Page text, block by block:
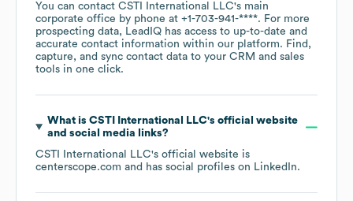
You can contact CSTI International LLC's main
corporate office by phone at +1-703-941-****. For more
prospecting data, LeadIQ has access to up-to-date and
accurate contact information within our platform. Find,
capture, and sync contact data to your CRM and sales
tools in one click.
What is CSTI International LLC's official website
and social media links?
CSTI International LLC's official website is
centerscope.com and has social profiles on LinkedIn.